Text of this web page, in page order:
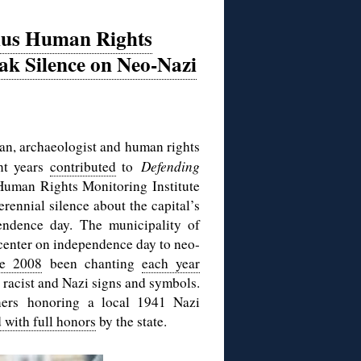
Human Rights
Silence on Neo-Nazi
archaeologist and human rights
years contributedtoDefending
Rights Monitoring Institute
silence about the capital’s
day. The municipality of
on independence day to neo-
2008 been chanting each year
and Nazi signs and symbols.
honoring a local 1941 Nazi
with full honors by the state.